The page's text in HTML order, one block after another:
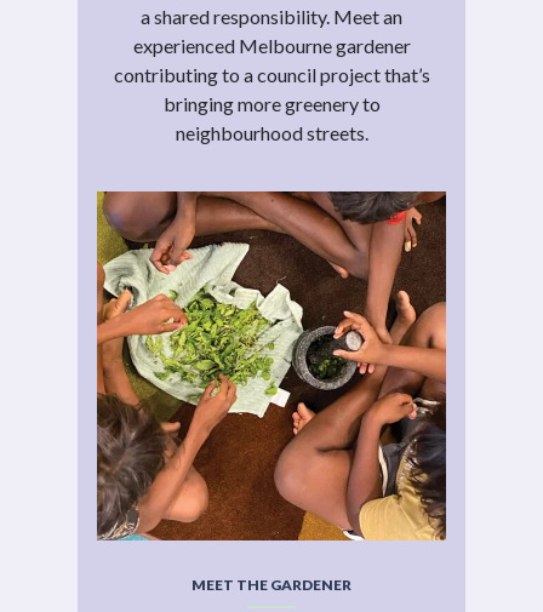
a shared responsibility. Meet an
experienced Melbourne gardener
contributing to a council project that’s
bringing more greenery to
neighbourhood streets.
MEET THE GARDENER